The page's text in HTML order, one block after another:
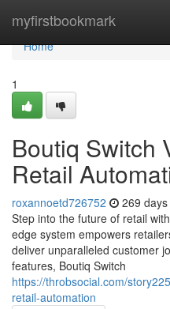
myfirstbookmark
Home
Home
1
Boutiq Switch
Retail
roxannoetd726752 269
Step into the future of retail
edge system empowers
deliver unparalleled customer
features, Boutiq Switch
https://throbsocial.com/
retail-automation